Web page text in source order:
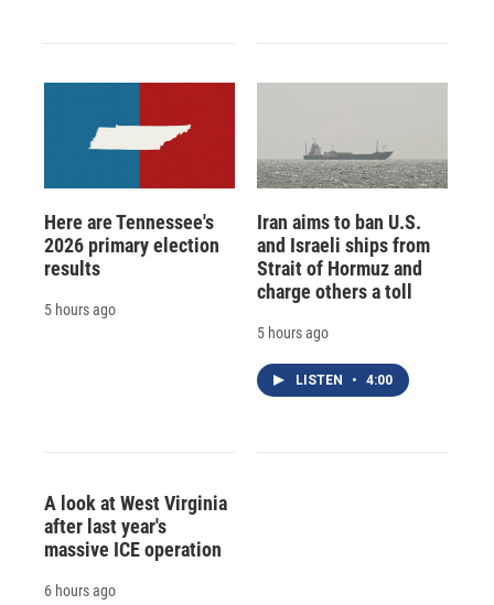
Here are Tennessee's
2026 primary election
results
5 hours ago
Iran aims to ban U.S.
and Israeli ships from
Strait of Hormuz and
charge others a toll
5 hours ago
LISTEN • 4:00
A look at West Virginia
after last year's
massive ICE operation
6 hours ago